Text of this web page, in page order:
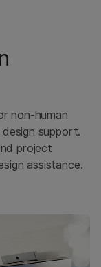
non-human
design support.
project
assistance.